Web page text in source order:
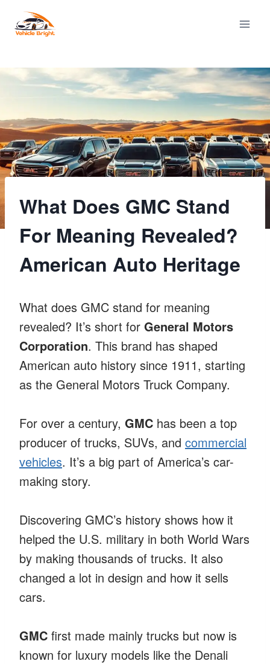
What Does GMC Stand
For Meaning Revealed?
American Auto Heritage
What does GMC stand for meaning
revealed? It’s short for General Motors
Corporation. This brand has shaped
American auto history since 1911, starting
as the General Motors Truck Company.
For over a century, GMC has been a top
producer of trucks, SUVs, and commercial
vehicles. It’s a big part of America’s car-
making story.
Discovering GMC’s history shows how it
helped the U.S. military in both World Wars
by making thousands of trucks. It also
changed a lot in design and how it sells
cars.
GMC first made mainly trucks but now is
known for luxury models like the Denali